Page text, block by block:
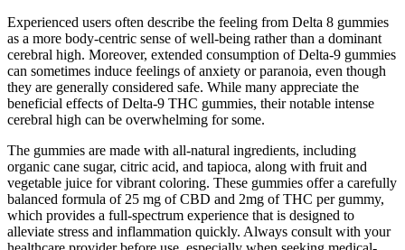
Experienced users often describe the feeling from Delta 8 gummies
as a more body-centric sense of well-being rather than a dominant
cerebral high. Moreover, extended consumption of Delta-9 gummies
can sometimes induce feelings of anxiety or paranoia, even though
they are generally considered safe. While many appreciate the
beneficial effects of Delta-9 THC gummies, their notable intense
cerebral high can be overwhelming for some.
The gummies are made with all-natural ingredients, including
organic cane sugar, citric acid, and tapioca, along with fruit and
vegetable juice for vibrant coloring. These gummies offer a carefully
balanced formula of 25 mg of CBD and 2mg of THC per gummy,
which provides a full-spectrum experience that is designed to
alleviate stress and inflammation quickly. Always consult with your